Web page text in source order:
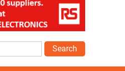
Search